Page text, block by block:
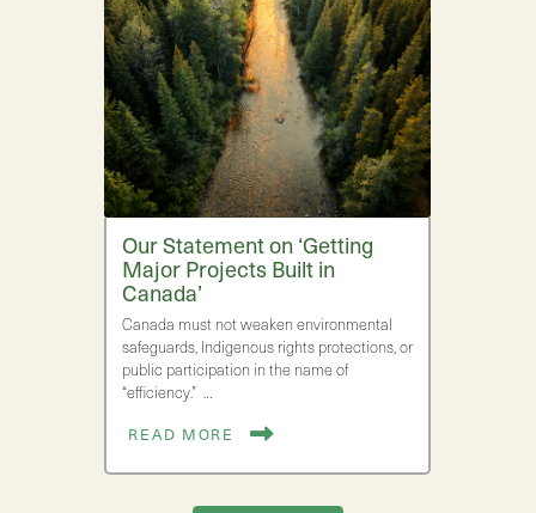
Our Statement on ‘Getting
Major Projects Built in
Canada’
Canada must not weaken environmental
safeguards, Indigenous rights protections, or
public participation in the name of
“efficiency.” …
READ MORE